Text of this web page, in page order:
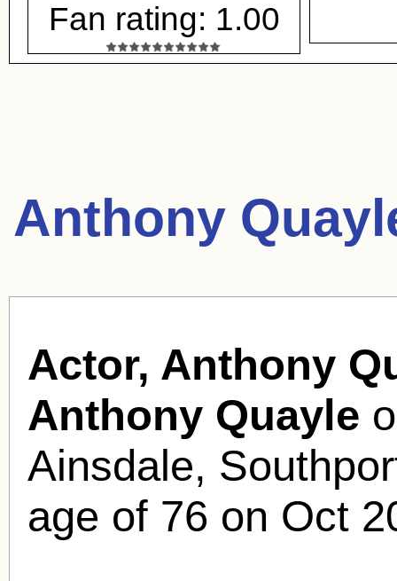
Fan rating: 1.00
Anthony
Actor, Anthony
Anthony Quayle
Ainsdale,
age of 76 on Oct